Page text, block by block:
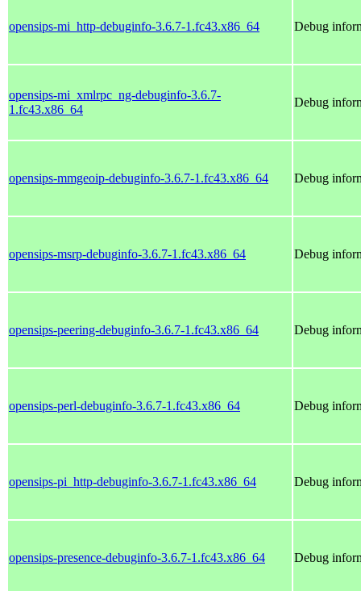
opensips-mi_http-debuginfo-3.6.7-1.fc43.x86_64 Debug
opensips-mi_xmlrpc_ng-debuginfo-3.6.7-
1.fc43.x86_64
Debug
opensips-mmgeoip-debuginfo-3.6.7-1.fc43.x86_64 Debug
opensips-msrp-debuginfo-3.6.7-1.fc43.x86_64 Debug
opensips-peering-debuginfo-3.6.7-1.fc43.x86_64 Debug
opensips-perl-debuginfo-3.6.7-1.fc43.x86_64 Debug
opensips-pi_http-debuginfo-3.6.7-1.fc43.x86_64 Debug
opensips-presence-debuginfo-3.6.7-1.fc43.x86_64 Debug